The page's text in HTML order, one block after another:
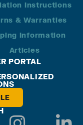
Instructions
& Warranties
Information
Articles
PORTAL